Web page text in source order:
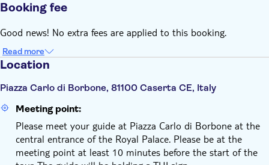
Booking fee
Good news! No extra fees are applied to this booking.
Read more
Location
Piazza Carlo di Borbone, 81100 Caserta CE, Italy
Meeting point:
Please meet your guide at Piazza Carlo di Borbone at the
central entrance of the Royal Palace. Please be at the
meeting point at least 10 minutes before the start of the